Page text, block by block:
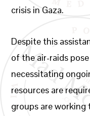
crisis in Gaza.
Despite this
of the air-raids
necessitating
resources are
groups are working